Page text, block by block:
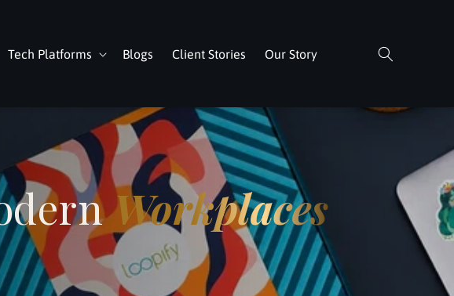
Tech Platforms Blogs Client Stories Our Story
Workplaces